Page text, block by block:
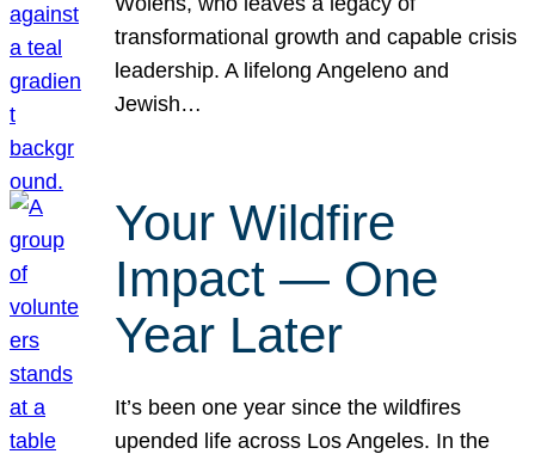
transformational growth and capable crisis
leadership. A lifelong Angeleno and
Jewish…
Your Wildfire
Impact — One
Year Later
It’s been one year since the wildfires
upended life across Los Angeles. In the